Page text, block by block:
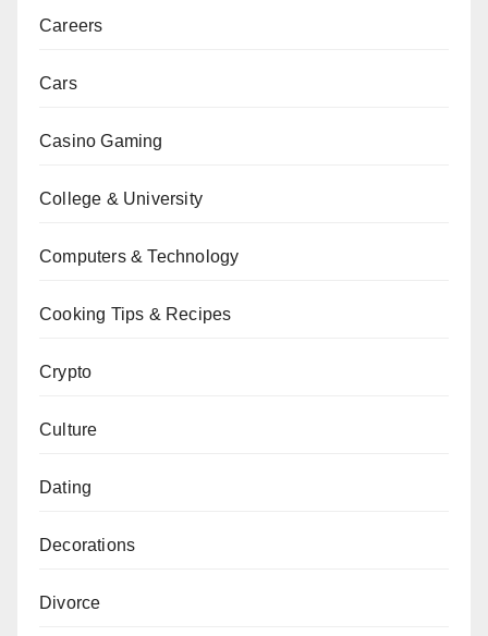
Careers
Cars
Casino Gaming
College & University
Computers & Technology
Cooking Tips & Recipes
Crypto
Culture
Dating
Decorations
Divorce